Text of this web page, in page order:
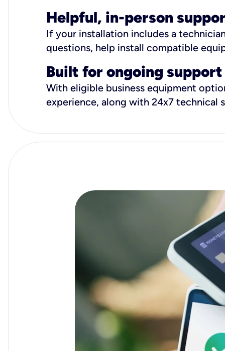
Helpful, in-person
If your installation includes a
questions, help install compatible
Built for ongoing support
With eligible business equipment
experience, along with 24x7 technical